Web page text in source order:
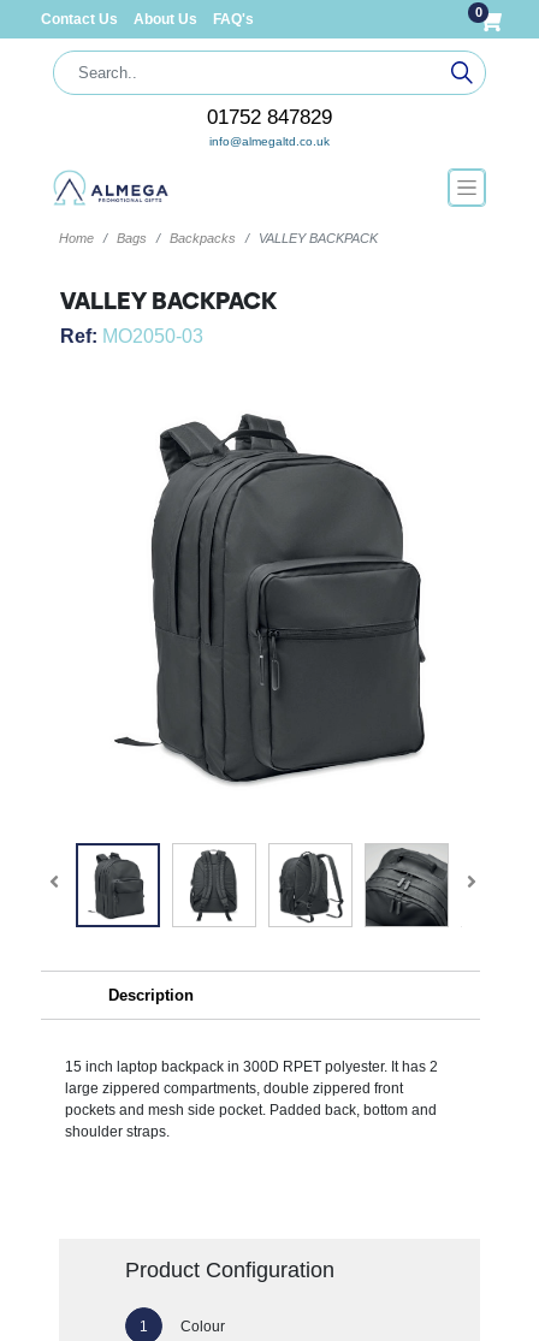
Contact Us About Us FAQ's 0
01752 847829
info@almegaltd.co.uk
Home Bags Backpacks VALLEY BACKPACK
VALLEY BACKPACK
Ref: MO2050-03
Description
15 inch laptop backpack in 300D RPET polyester. It has 2
large zippered compartments, double zippered front
pockets and mesh side pocket. Padded back, bottom and
shoulder straps.
Product Configuration
Colour